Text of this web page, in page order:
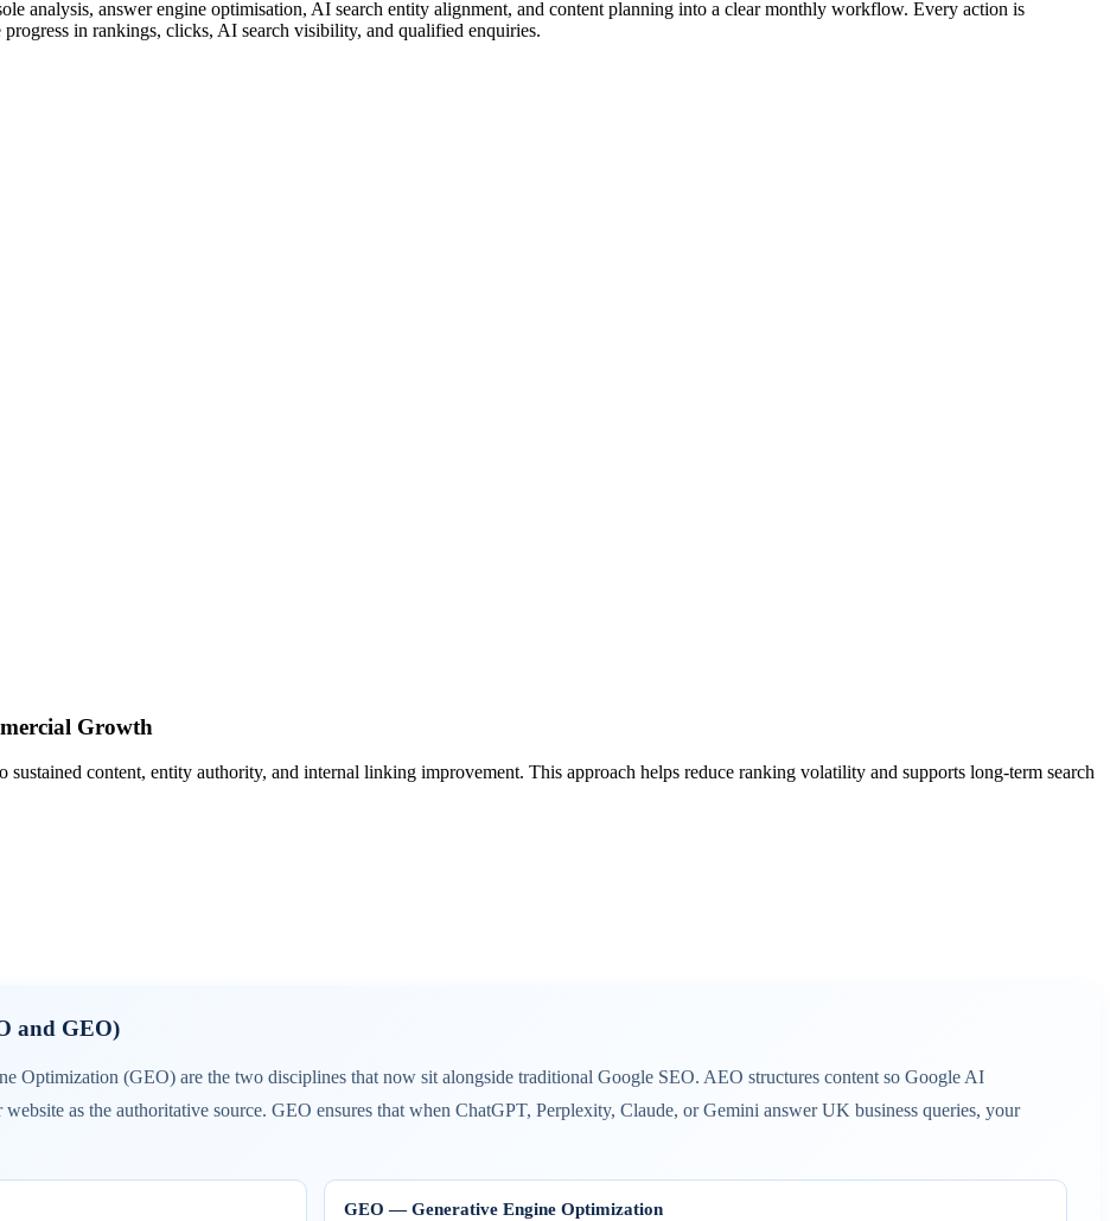
analysis, answer engine optimisation, AI search entity alignment, and content planning into a clear monthly workflow. Every action is
in rankings, clicks, AI search visibility, and qualified enquiries.
Growth
content, entity authority, and internal linking improvement. This approach helps reduce ranking volatility and supports long-term search
and GEO)
Optimization (GEO) are the two disciplines that now sit alongside traditional Google SEO. AEO structures content so Google AI
as the authoritative source. GEO ensures that when ChatGPT, Perplexity, Claude, or Gemini answer UK business queries, your
GEO — Generative Engine Optimization